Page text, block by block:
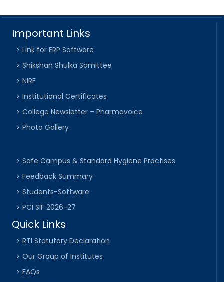
Important Links
Link for ERP Software
Shikshan Shulka Samittee
NIRF
Institutional Certificates
College Newsletter – Pharmavoice
Photo Gallery
Safe Campus & Standard Hygiene Practises
Feedback Summary
Students-Software
PCI SIF 2026-27
Quick Links
RTI Statutory Declaration
Our Group of Institutes
FAQs